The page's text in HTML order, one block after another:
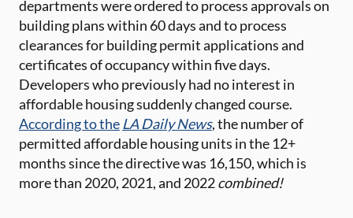
departments were ordered to process approvals on
building plans within 60 days and to process
clearances for building permit applications and
certificates of occupancy within five days.
Developers who previously had no interest in
affordable housing suddenly changed course.
According to the LA Daily News, the number of
permitted affordable housing units in the 12+
months since the directive was 16,150, which is
more than 2020, 2021, and 2022combined!